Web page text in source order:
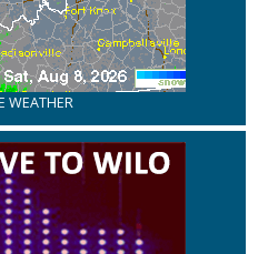
WEATHER